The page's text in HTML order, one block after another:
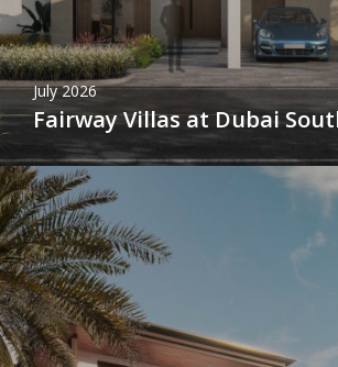
July 2026
Fairway Villas at Dubai